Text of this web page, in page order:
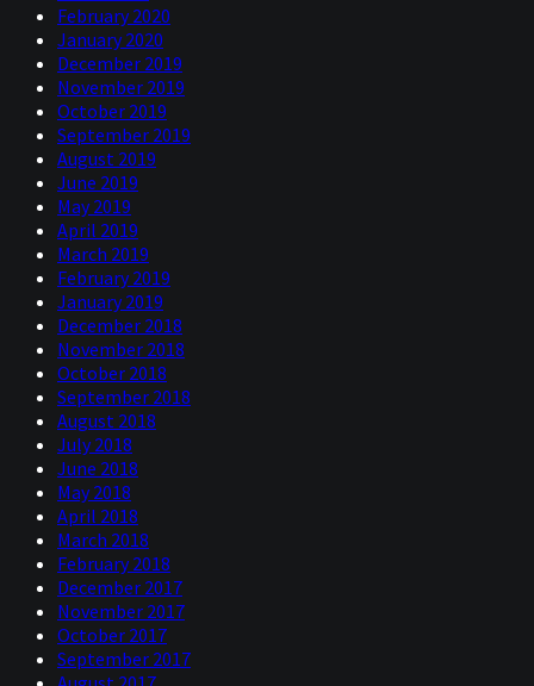
February 2020
January 2020
December 2019
November 2019
October 2019
September 2019
August 2019
June 2019
May 2019
April 2019
March 2019
February 2019
January 2019
December 2018
November 2018
October 2018
September 2018
August 2018
July 2018
June 2018
May 2018
April 2018
March 2018
February 2018
December 2017
November 2017
October 2017
September 2017